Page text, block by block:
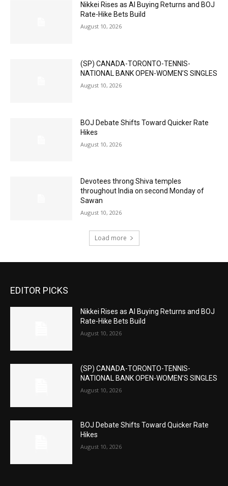
Nikkei Rises as AI Buying Returns and BOJ
Rate-Hike Bets Build
August 10, 2026
(SP) CANADA-TORONTO-TENNIS-
NATIONAL BANK OPEN-WOMEN’S SINGLES
August 10, 2026
BOJ Debate Shifts Toward Quicker Rate
Hikes
August 10, 2026
Devotees throng Shiva temples
throughout India on second Monday of
Sawan
August 10, 2026
Load more
EDITOR PICKS
Nikkei Rises as AI Buying Returns and BOJ
Rate-Hike Bets Build
August 10, 2026
(SP) CANADA-TORONTO-TENNIS-
NATIONAL BANK OPEN-WOMEN’S SINGLES
August 10, 2026
BOJ Debate Shifts Toward Quicker Rate
Hikes
August 10, 2026